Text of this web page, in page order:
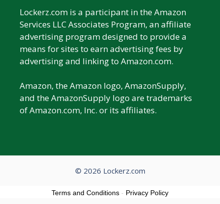
Lockerz.com is a participant in the Amazon
Services LLC Associates Program, an affiliate
advertising program designed to provide a
means for sites to earn advertising fees by
advertising and linking to Amazon.com.
Amazon, the Amazon logo, AmazonSupply,
and the AmazonSupply logo are trademarks
of Amazon.com, Inc. or its affiliates.
© 2026 Lockerz.com
Terms and Conditions - Privacy Policy